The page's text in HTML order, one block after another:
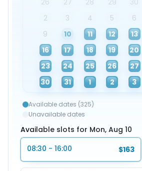
26 27 28 29 30
2
3 4 5 6
9
10 11 12 13
16
17 18 19 20
23
24 25 26 27
30
31 1 2 3
Available dates (325)
Unavailable dates
Available slots for Mon, Aug 10
08:30 - 16:00
$163